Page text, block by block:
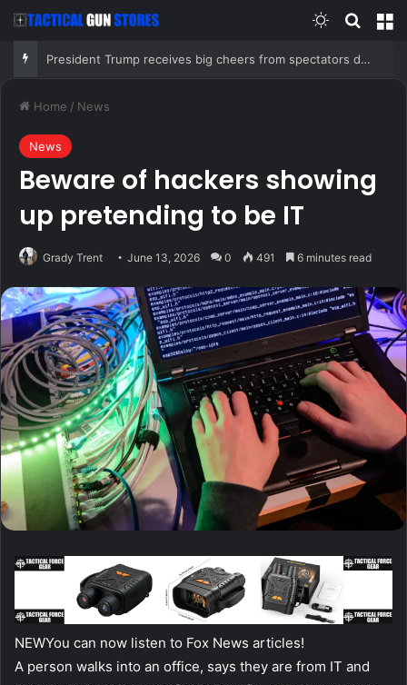
Switch skin
President Trump receives big cheers from spectators during LIV Golf event at his New Jersey club
Home / News
News
Beware of hackers showing
up pretending to be IT
Grady Trent June 13, 2026 0 491 6 minutes read
NEWYou can now listen to Fox News articles!
A person walks into an office, says they are from IT and